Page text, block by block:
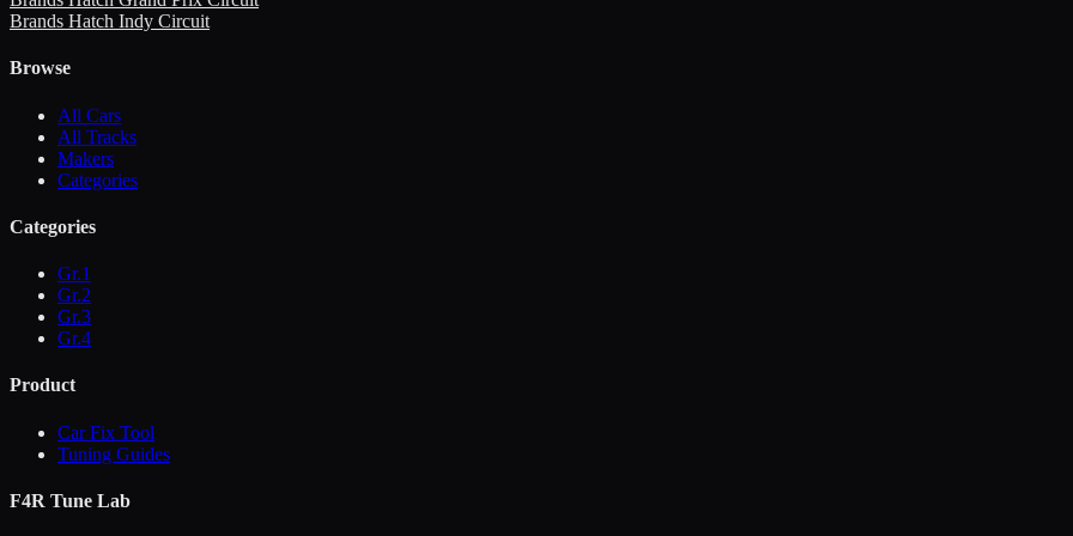
Brands Hatch Indy Circuit
Browse
All Cars
All Tracks
Makers
Categories
Categories
Gr.1
Gr.2
Gr.3
Gr.4
Product
Car Fix Tool
Tuning Guides
F4R Tune Lab